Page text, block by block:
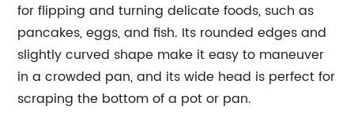
for flipping and turning delicate foods, such as
pancakes, eggs, and fish. Its rounded edges and
slightly curved shape make it easy to maneuver
in a crowded pan, and its wide head is perfect for
scraping the bottom of a pot or pan.